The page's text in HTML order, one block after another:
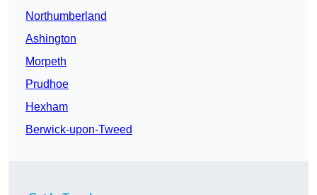
Northumberland
Ashington
Morpeth
Prudhoe
Hexham
Berwick-upon-Tweed